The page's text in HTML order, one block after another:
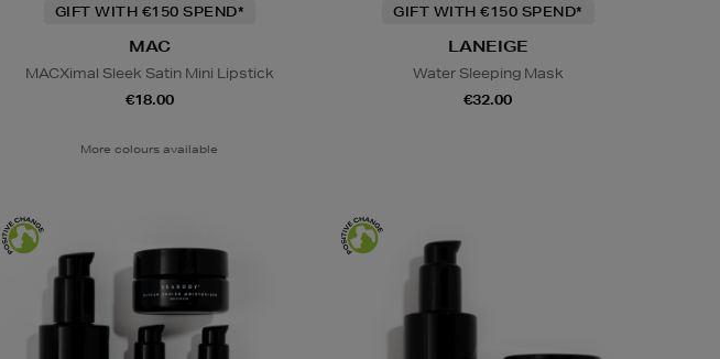
GIFT WITH €150 SPEND*
MAC
MACXimal Sleek Satin Mini Lipstick
€18.00
More colours available
GIFT WITH €150 SPEND*
LANEIGE
Water Sleeping Mask
€32.00